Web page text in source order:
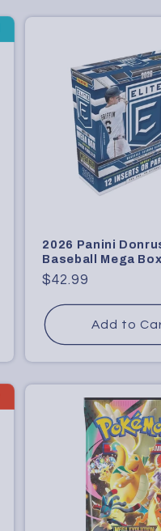
2026 Panini
Baseball Mega Box
Regular
$42.99
Add to